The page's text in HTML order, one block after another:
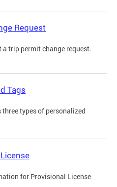
Request
a trip permit change request.
Tags
three types of personalized
for Provisional License